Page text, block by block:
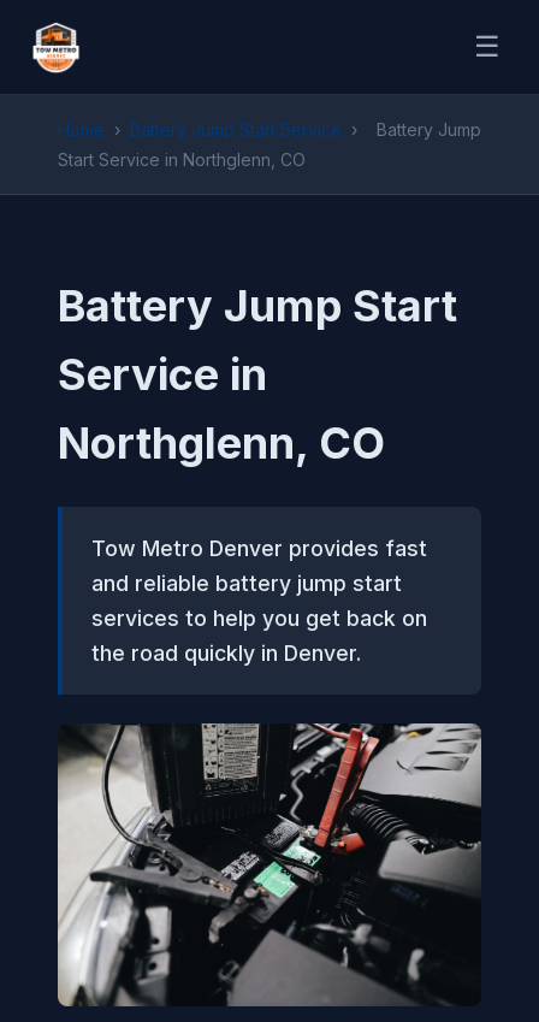
☰
Home › Battery Jump Start Service ›
Battery Jump
Start Service in Northglenn, CO
Battery Jump Start
Service in
Northglenn, CO
Tow Metro Denver provides fast
and reliable battery jump start
services to help you get back on
the road quickly in Denver.